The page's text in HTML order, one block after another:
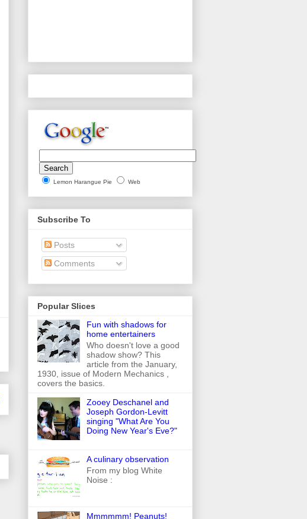
Lemon Harangue Pie Web
Subscribe To
Posts
Comments
Popular Slices
Fun with shadows for
home entertainers
Who doesn't love a good
shadow show? This
article from the January,
1930, issue of Modern Mechanics ,
covers the basics.
Zooey Deschanel and
Joseph Gordon-Levitt
singing "What Are You
Doing New Year's Eve?"
A culinary observation
From my blog White
Noise :
Mmmmmm! Peanuts!